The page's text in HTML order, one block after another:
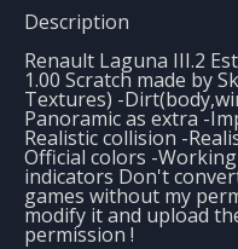
Description
Renault Laguna III.2
1.00 Scratch made by
Textures) -
Panoramic as extra -
Realistic collision -
Official colors -
indicators Don't
games without my
modify it and upload
permission !